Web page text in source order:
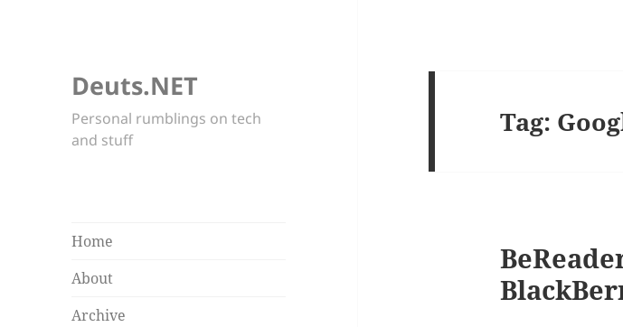
Deuts.NET
Personal rumblings on tech
and stuff
Home
About
Archive
Tag: